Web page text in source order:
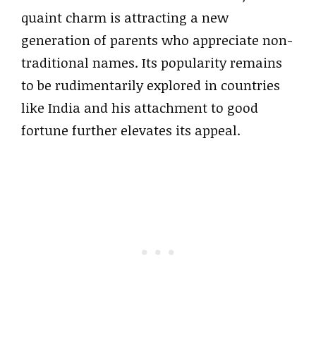
quaint charm is attracting a new
generation of parents who appreciate non-
traditional names. Its popularity remains
to be rudimentarily explored in countries
like India and his attachment to good
fortune further elevates its appeal.